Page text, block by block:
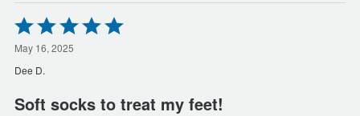
Rated
5
out
of
5
May 16, 2025
Dee D.
Soft socks to treat my feet!